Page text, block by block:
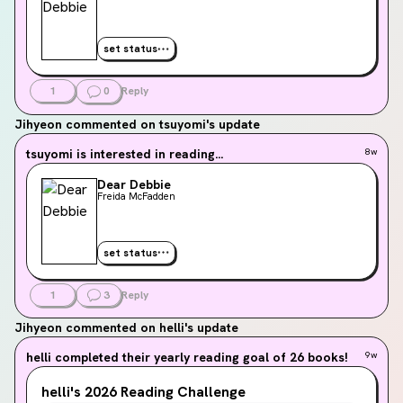
set status
1 0 Reply
Jihyeon commented on tsuyomi's update
tsuyomi is interested in reading... 8w
Dear Debbie
Freida McFadden
set status
1 3 Reply
Jihyeon commented on helli's update
helli completed their yearly reading goal of 26 books! 9w
helli's 2026 Reading Challenge